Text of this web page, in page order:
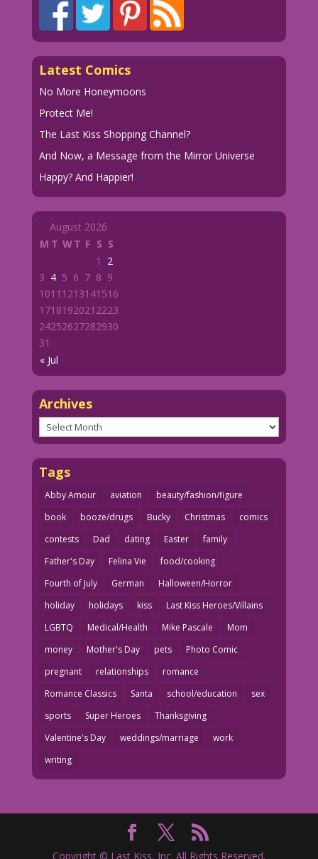
Latest Comics
No More Honeymoons
Protect Me!
The Last Kiss Shopping Channel?
And Now, a Message from the Mirror Universe
Happy? And Happier!
August 2026
M T WT F S S
« Jul
1
2
3 4 5 6 7 8 9
1011 1213141516
1718192021 2223
24252627282930
31
Archives
Archives
Tags
Abby Amour aviation
beauty/fashion/figure
book
booze/drugs Bucky Christmas
comics
contests
Dad dating Easter
family
Father's Day
Felina Vie
food/cooking
Fourth of July
German
Halloween/Horror
holiday
holidays kiss
Last Kiss Heroes/Villains
LGBTQ
Medical/Health Mike Pascale
Mom
money
Mother's Day pets
Photo Comic
pregnant
relationships
romance
Romance Classics
Santa school/education
sex
sports
Super Heroes
Thanksgiving
Valentine's Day
weddings/marriage
work
writing
Copyright © Last Kiss, Inc. All Rights Reserved.